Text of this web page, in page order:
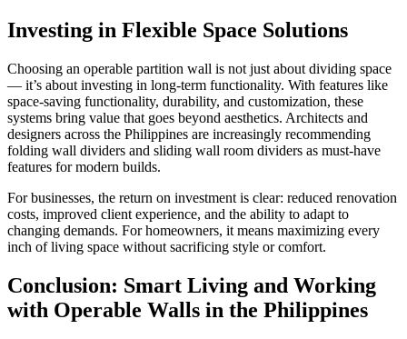
Investing in Flexible Space Solutions
Choosing an operable partition wall is not just about dividing space
— it’s about investing in long-term functionality. With features like
space-saving functionality, durability, and customization, these
systems bring value that goes beyond aesthetics. Architects and
designers across the Philippines are increasingly recommending
folding wall dividers and sliding wall room dividers as must-have
features for modern builds.
For businesses, the return on investment is clear: reduced renovation
costs, improved client experience, and the ability to adapt to
changing demands. For homeowners, it means maximizing every
inch of living space without sacrificing style or comfort.
Conclusion: Smart Living and Working
with Operable Walls in the Philippines